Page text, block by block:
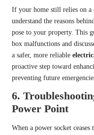
If your home still relies on a
understand the reasons
pose to your property. This
box malfunctions and
a safer, more reliable
proactive step toward
preventing future
6.
Power Point
When a power socket